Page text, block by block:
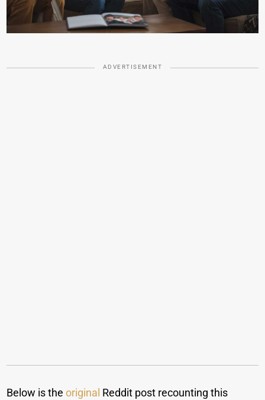
ADVERTISEMENT
Below is theoriginal Reddit post recounting this